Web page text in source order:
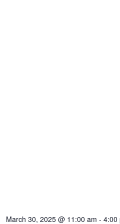
March 30, 2025 @ 11:00 am - 4:00